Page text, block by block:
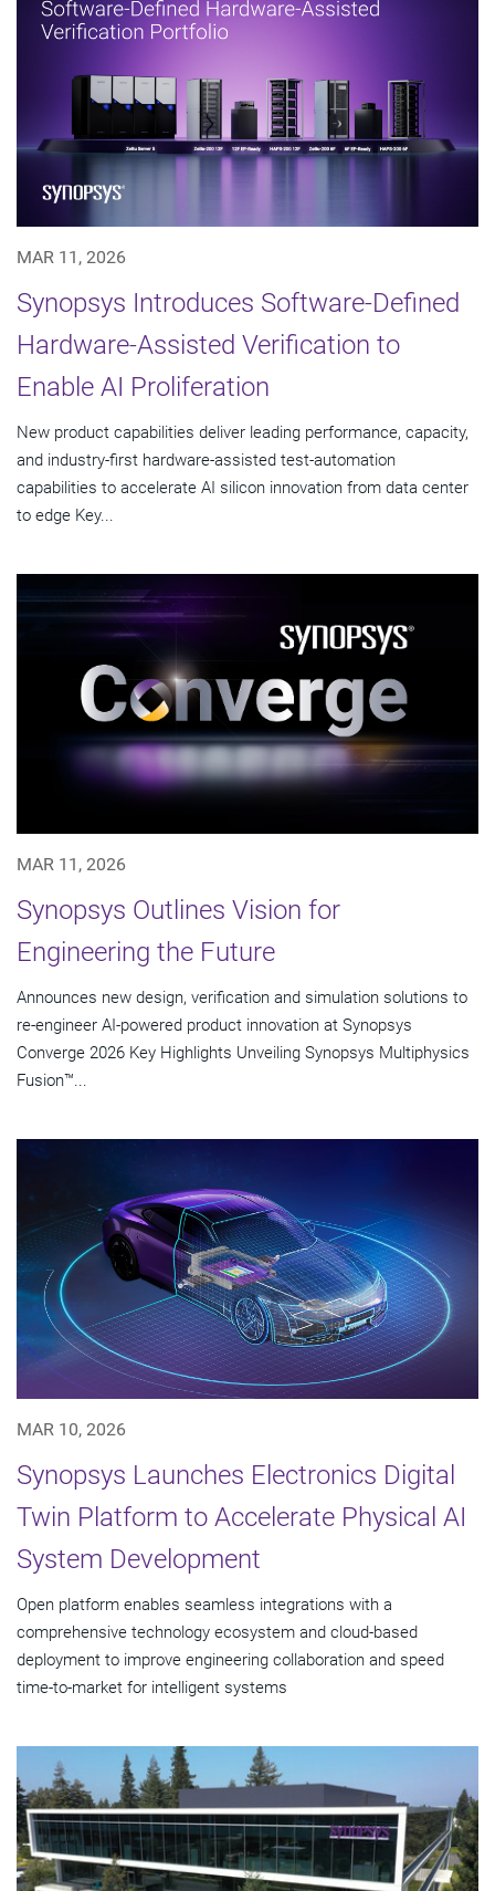
MAR 11, 2026
Synopsys Introduces Software-Defined
Hardware-Assisted Verification to
Enable AI Proliferation
New product capabilities deliver leading performance, capacity,
and industry-first hardware-assisted test-automation
capabilities to accelerate AI silicon innovation from data center
to edge Key...
MAR 11, 2026
Synopsys Outlines Vision for
Engineering the Future
Announces new design, verification and simulation solutions to
re-engineer AI-powered product innovation at Synopsys
Converge 2026 Key Highlights Unveiling Synopsys Multiphysics
Fusion™...
MAR 10, 2026
Synopsys Launches Electronics Digital
Twin Platform to Accelerate Physical AI
System Development
Open platform enables seamless integrations with a
comprehensive technology ecosystem and cloud‑based
deployment to improve engineering collaboration and speed
time-to-market for intelligent systems